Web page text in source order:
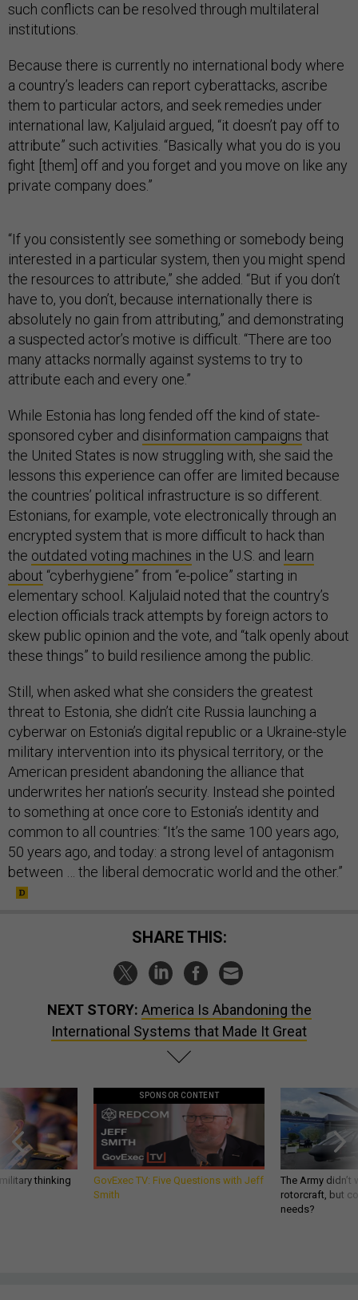
such conflicts can be resolved through multilateral
institutions.
Because there is currently no international body where
a country’s leaders can report cyberattacks, ascribe
them to particular actors, and seek remedies under
international law, Kaljulaid argued, “it doesn’t pay off to
attribute” such activities. “Basically what you do is you
fight [them] off and you forget and you move on like any
private company does.”
“If you consistently see something or somebody being
interested in a particular system, then you might spend
the resources to attribute,” she added. “But if you don’t
have to, you don’t, because internationally there is
absolutely no gain from attributing,” and demonstrating
a suspected actor’s motive is difficult. “There are too
many attacks normally against systems to try to
attribute each and every one.”
While Estonia has long fended off the kind of state-
sponsored cyber and disinformation campaigns that
the United States is now struggling with, she said the
lessons this experience can offer are limited because
the countries’ political infrastructure is so different.
Estonians, for example, vote electronically through an
encrypted system that is more difficult to hack than
the outdated voting machines in the U.S. and learn
about “cyberhygiene” from “e-police” starting in
elementary school. Kaljulaid noted that the country’s
election officials track attempts by foreign actors to
skew public opinion and the vote, and “talk openly about
these things” to build resilience among the public.
Still, when asked what she considers the greatest
threat to Estonia, she didn’t cite Russia launching a
cyberwar on Estonia’s digital republic or a Ukraine-style
military intervention into its physical territory, or the
American president abandoning the alliance that
underwrites her nation’s security. Instead she pointed
to something at once core to Estonia’s identity and
common to all countries: “It’s the same 100 years ago,
50 years ago, and today: a strong level of antagonism
between … the liberal democratic world and the other.”
SHARE THIS:
NEXT STORY: America Is Abandoning the
International Systems that Made It Great
thinking
SPONSOR CONTENT
GovExec TV: Five Questions with Jeff
Smith
The Army
rotorcraft, but
needs?